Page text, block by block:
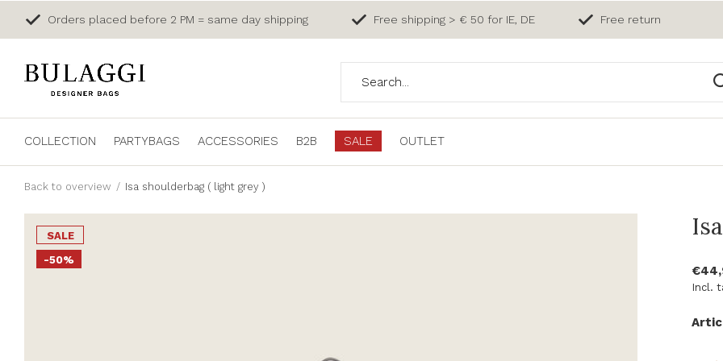
COLLECTION PARTYBAGS ACCESSORIES B2B SALE OUTLET
Orders placed before 2 PM = same day shipping Free shipping > € 50 for IE, DE Free return
Back to overview Isa shoulderbag ( light grey )
SALE
-50%
Incl.